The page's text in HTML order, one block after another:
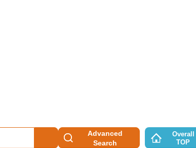
Advanced
Search
Overall
TOP